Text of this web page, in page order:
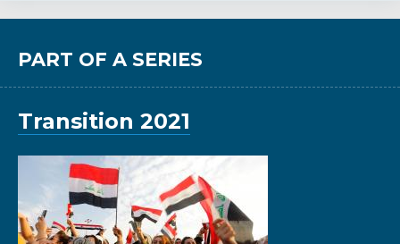
PART OF A SERIES
Transition 2021